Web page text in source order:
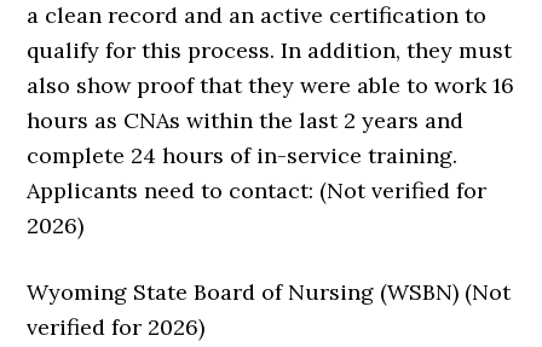
a clean record and an active certification to
qualify for this process. In addition, they must
also show proof that they were able to work 16
hours as CNAs within the last 2 years and
complete 24 hours of in-service training.
Applicants need to contact: (Not verified for
2026)
Wyoming State Board of Nursing (WSBN) (Not
verified for 2026)